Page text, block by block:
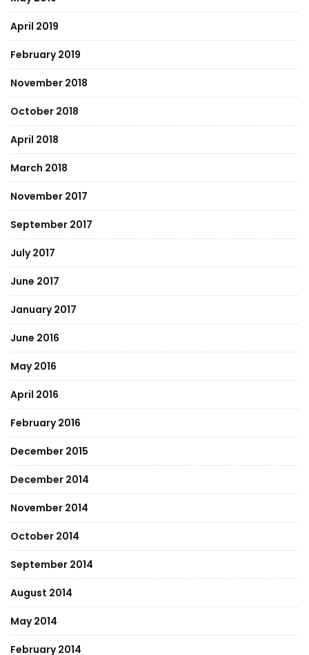
April 2019
February 2019
November 2018
October 2018
April 2018
March 2018
November 2017
September 2017
July 2017
June 2017
January 2017
June 2016
May 2016
April 2016
February 2016
December 2015
December 2014
November 2014
October 2014
September 2014
August 2014
May 2014
February 2014